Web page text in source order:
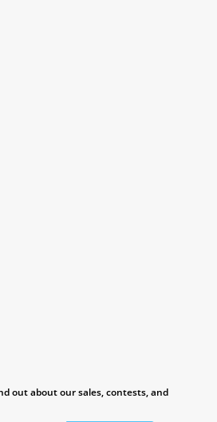
out about our sales, contests, and